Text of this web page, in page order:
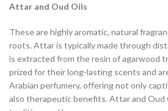
Attar and Oud Oils
These are highly aromatic, natural
roots. Attar is typically made through
is extracted from the resin of agarwood
prized for their long-lasting scents and
Arabian perfumery, offering not only
also therapeutic benefits. Attar and Oud